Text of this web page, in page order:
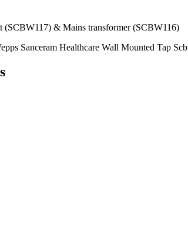
(SCBW117) & Mains transformer (SCBW116)